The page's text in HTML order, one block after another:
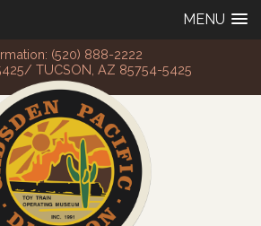
MENU
(520) 888-2222
TUCSON, AZ 85754-5425